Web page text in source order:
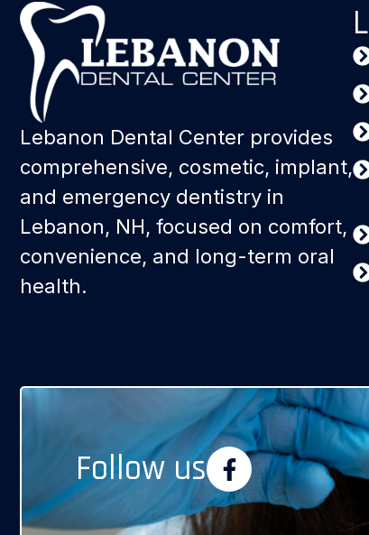
Lebanon Dental Center provides
comprehensive, cosmetic, implant,
and emergency dentistry in
Lebanon, NH, focused on comfort,
convenience, and long-term oral
health.
Follow us